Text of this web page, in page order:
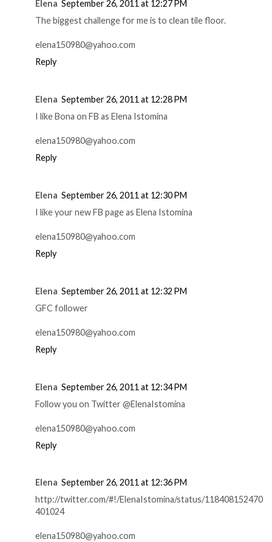
Elena September 26, 2011 at 12:27 PM
The biggest challenge for me is to clean tile floor.
elena150980@yahoo.com
Reply
Elena September 26, 2011 at 12:28 PM
I like Bona on FB as Elena Istomina
elena150980@yahoo.com
Reply
Elena September 26, 2011 at 12:30 PM
I like your new FB page as Elena Istomina
elena150980@yahoo.com
Reply
Elena September 26, 2011 at 12:32 PM
GFC follower
elena150980@yahoo.com
Reply
Elena September 26, 2011 at 12:34 PM
Follow you on Twitter @ElenaIstomina
elena150980@yahoo.com
Reply
Elena September 26, 2011 at 12:36 PM
http://twitter.com/#!/ElenaIstomina/status/118408152470
401024
elena150980@yahoo.com